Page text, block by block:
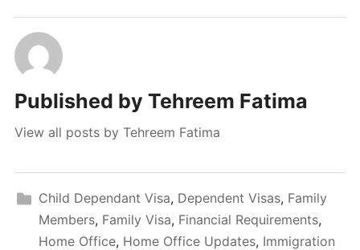
Published by Tehreem Fatima
View all posts by Tehreem Fatima
Child Dependant Visa, Dependent Visas, Family
Members, Family Visa, Financial Requirements,
Home Office, Home Office Updates, Immigration